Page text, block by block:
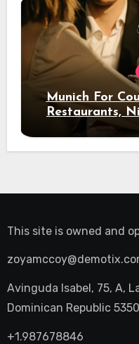
Munich For
Restaurants,
This site is owned and
Avinguda Isabel, 75, A,
Dominican Republic
+1.987678846